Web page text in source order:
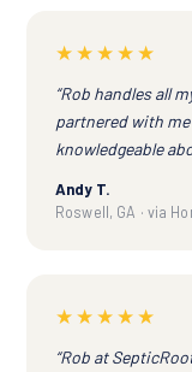
★★★★★
“Rob handles all
partnered with me
knowledgeable
Andy T.
Roswell, GA · via
★★★★★
“Rob at